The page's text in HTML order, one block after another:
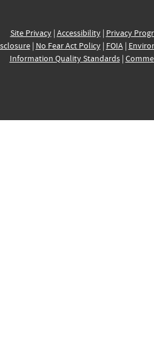
Site Privacy| Accessibility| Privacy
| No Fear Act Policy| FOIA|
Information Quality Standards|